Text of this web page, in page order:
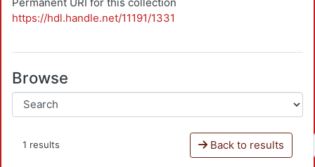
https://hdl.handle.net/11191/1331
Browse
1 results Back to results